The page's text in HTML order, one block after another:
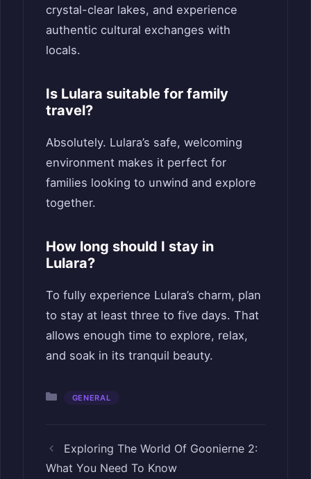
crystal-clear lakes, and experience
authentic cultural exchanges with
locals.
Is Lulara suitable for family
travel?
Absolutely. Lulara’s safe, welcoming
environment makes it perfect for
families looking to unwind and explore
together.
How long should I stay in
Lulara?
To fully experience Lulara’s charm, plan
to stay at least three to five days. That
allows enough time to explore, relax,
and soak in its tranquil beauty.
Categories
GENERAL
Exploring The World Of Goonierne 2:
What You Need To Know